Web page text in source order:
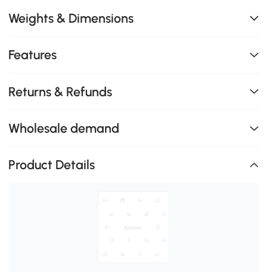
Weights & Dimensions
Features
Returns & Refunds
Wholesale demand
Product Details